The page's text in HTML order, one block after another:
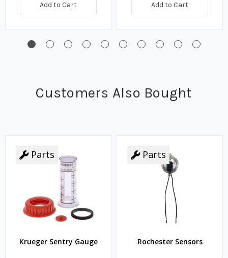
Add to Cart Add to Cart
Customers Also Bought
Parts
Krueger Sentry Gauge
Parts
Rochester Sensors